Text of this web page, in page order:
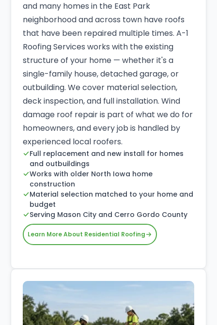
and many homes in the East Park
neighborhood and across town have roofs
that have been repaired multiple times. A-1
Roofing Services works with the existing
structure of your home — whether it's a
single-family house, detached garage, or
outbuilding. We cover material selection,
deck inspection, and full installation. Wind
damage roof repair is part of what we do for
homeowners, and every job is handled by
experienced local roofers.
Full replacement and new install for homes
and outbuildings
Works with older North Iowa home
construction
Material selection matched to your home and
budget
Serving Mason City and Cerro Gordo County
Learn More About Residential Roofing